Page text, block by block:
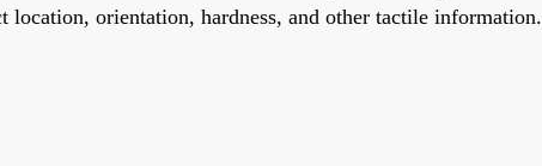
orientation, hardness, and other tactile information.